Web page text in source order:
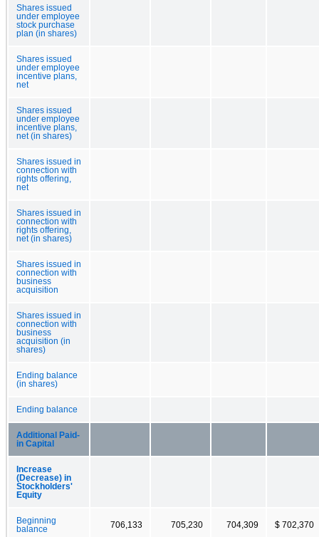
Shares issued
under employee
stock purchase
plan (in shares)
Shares issued
under employee
incentive plans,
net
Shares issued
under employee
incentive plans,
net (in shares)
Shares issued in
connection with
rights offering,
net
Shares issued in
connection with
rights offering,
net (in shares)
Shares issued in
connection with
business
acquisition
Shares issued in
connection with
business
acquisition (in
shares)
Ending balance
(in shares)
Ending balance
Additional Paid-
in Capital
Increase
(Decrease) in
Stockholders'
Equity
Beginning
balance
706,133 705,230 704,309 $ 702,370